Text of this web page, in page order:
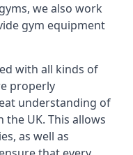
we also work
gym equipment
with all kinds of
properly
understanding of
the UK. This allows
as well as